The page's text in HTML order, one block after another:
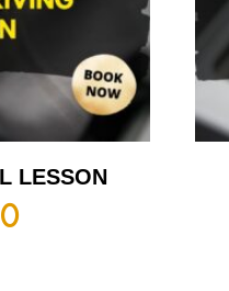
LESSON